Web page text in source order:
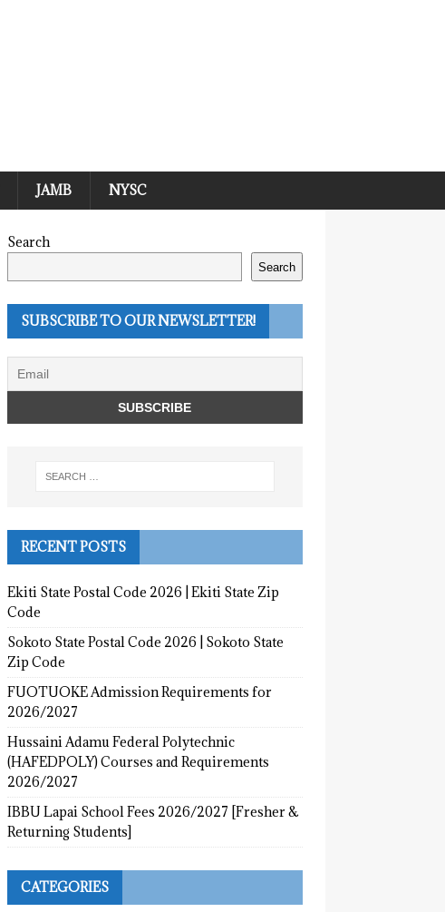
JAMB NYSC
Search
Search
SUBSCRIBE TO OUR NEWSLETTER!
RECENT POSTS
Ekiti State Postal Code 2026 | Ekiti State Zip
Code
Sokoto State Postal Code 2026 | Sokoto State
Zip Code
FUOTUOKE Admission Requirements for
2026/2027
Hussaini Adamu Federal Polytechnic
(HAFEDPOLY) Courses and Requirements
2026/2027
IBBU Lapai School Fees 2026/2027 [Fresher &
Returning Students]
CATEGORIES